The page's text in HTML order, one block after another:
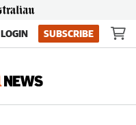
LOGIN SUBSCRIBE